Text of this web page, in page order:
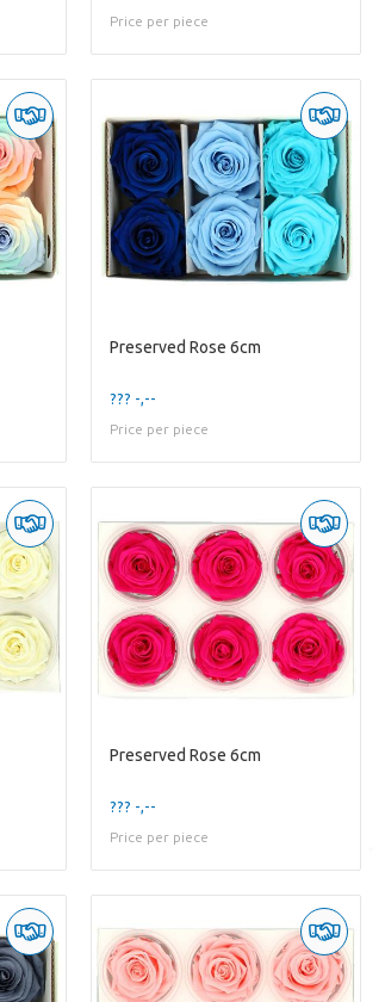
Price per piece
Preserved Rose 6cm
??? -,--
Price per piece
Preserved Rose 6cm
??? -,--
Price per piece